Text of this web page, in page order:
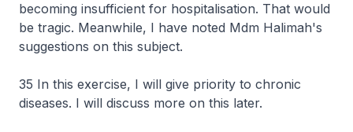
becoming insufficient for hospitalisation. That would
be tragic. Meanwhile, I have noted Mdm Halimah's
suggestions on this subject.
35 In this exercise, I will give priority to chronic
diseases. I will discuss more on this later.